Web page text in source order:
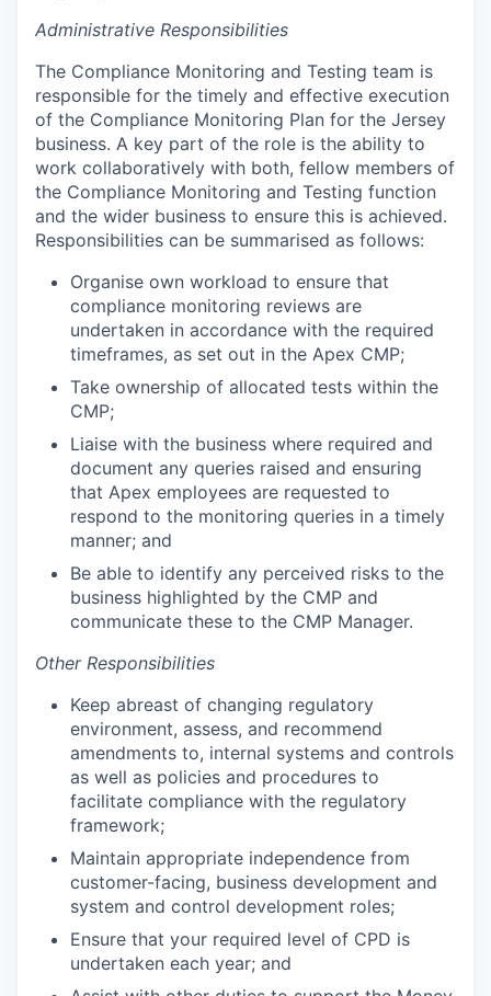
Administrative Responsibilities
The Compliance Monitoring and Testing team is
responsible for the timely and effective execution
of the Compliance Monitoring Plan for the Jersey
business. A key part of the role is the ability to
work collaboratively with both, fellow members of
the Compliance Monitoring and Testing function
and the wider business to ensure this is achieved.
Responsibilities can be summarised as follows:
Organise own workload to ensure that
compliance monitoring reviews are
undertaken in accordance with the required
timeframes, as set out in the Apex CMP;
Take ownership of allocated tests within the
CMP;
Liaise with the business where required and
document any queries raised and ensuring
that Apex employees are requested to
respond to the monitoring queries in a timely
manner; and
Be able to identify any perceived risks to the
business highlighted by the CMP and
communicate these to the CMP Manager.
Other Responsibilities
Keep abreast of changing regulatory
environment, assess, and recommend
amendments to, internal systems and controls
as well as policies and procedures to
facilitate compliance with the regulatory
framework;
Maintain appropriate independence from
customer-facing, business development and
system and control development roles;
Ensure that your required level of CPD is
undertaken each year; and